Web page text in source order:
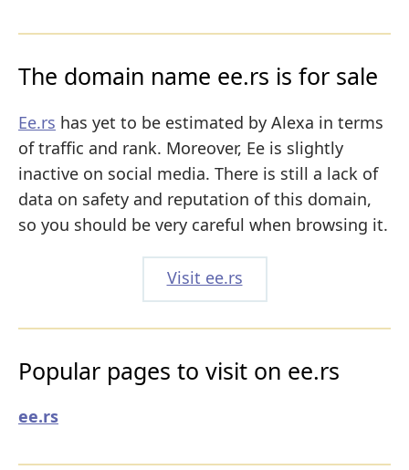
The domain name ee.rs is for sale
Ee.rs has yet to be estimated by Alexa in terms
of traffic and rank. Moreover, Ee is slightly
inactive on social media. There is still a lack of
data on safety and reputation of this domain,
so you should be very careful when browsing it.
Visit ee.rs
Popular pages to visit on ee.rs
ee.rs